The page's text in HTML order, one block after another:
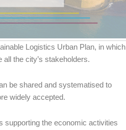
Logistics Urban Plan, in which
the city’s stakeholders.
be shared and systematised to
widely accepted.
supporting the economic activities